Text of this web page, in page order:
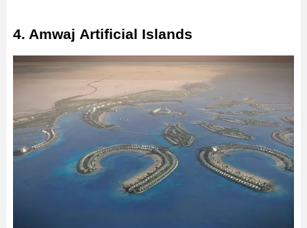
4. Amwaj Artificial Islands